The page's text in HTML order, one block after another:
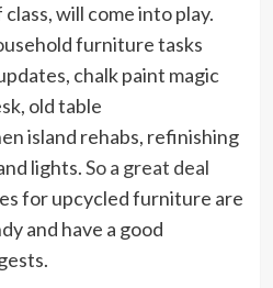
will come into play.
furniture tasks
chalk paint magic
old table
island rehabs, refinishing
lights.So a great deal
for upcycled furniture are
and have a good